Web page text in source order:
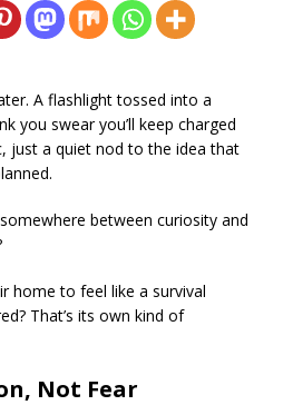
A flashlight tossed into a
you swear you’ll keep charged
just a quiet nod to the idea that
between curiosity and
home to feel like a survival
That’s its own kind of
Not Fear